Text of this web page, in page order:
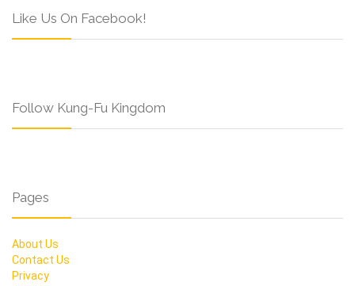
Like Us On Facebook!
Follow Kung-Fu Kingdom
Pages
About Us
Contact Us
Privacy